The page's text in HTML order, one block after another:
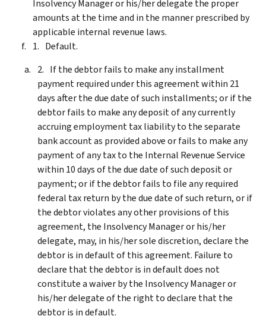
Insolvency Manager or his/her delegate the proper
amounts at the time and in the manner prescribed by
applicable internal revenue laws.
Default.
If the debtor fails to make any installment
payment required under this agreement within 21
days after the due date of such installments; or if the
debtor fails to make any deposit of any currently
accruing employment tax liability to the separate
bank account as provided above or fails to make any
payment of any tax to the Internal Revenue Service
within 10 days of the due date of such deposit or
payment; or if the debtor fails to file any required
federal tax return by the due date of such return, or if
the debtor violates any other provisions of this
agreement, the Insolvency Manager or his/her
delegate, may, in his/her sole discretion, declare the
debtor is in default of this agreement. Failure to
declare that the debtor is in default does not
constitute a waiver by the Insolvency Manager or
his/her delegate of the right to declare that the
debtor is in default.